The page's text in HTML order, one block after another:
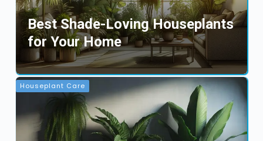
Best Shade-Loving Houseplants
for Your Home
Houseplant Care